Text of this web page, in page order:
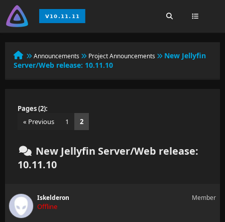
Announcements Project Announcements
New Jellyfin
Server/Web release: 10.11.10
Pages (2):
« Previous
1 2
New Jellyfin Server/Web release:
10.11.10
Iskelderon
Offline
Member